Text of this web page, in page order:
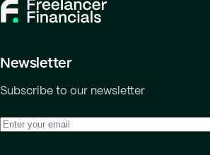
Newsletter
Subscribe to our newsletter